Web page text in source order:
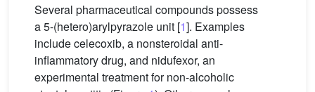
Several pharmaceutical compounds possess
a 5-(hetero)arylpyrazole unit [1]. Examples
include celecoxib, a nonsteroidal anti-
inflammatory drug, and nidufexor, an
experimental treatment for non-alcoholic